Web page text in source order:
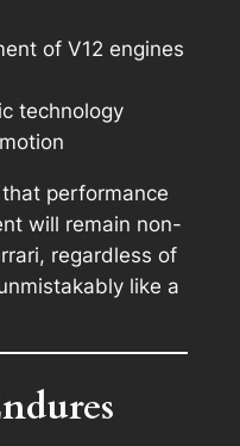
of V12 engines
technology
performance
will remain non-
regardless of
like a